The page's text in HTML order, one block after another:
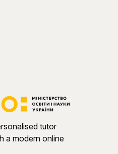
tutor
a modern online